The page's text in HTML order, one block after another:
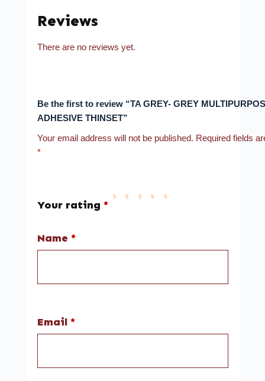
Reviews
There are no reviews yet.
Be the first to review “TA GREY- GREY
ADHESIVE THINSET”
Your email address will not be published. Required fields
*
Your rating *
Name *
Email*